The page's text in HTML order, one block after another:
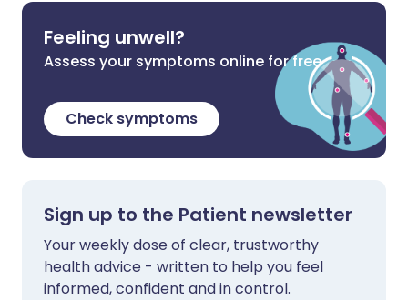
Feeling unwell?
Assess your symptoms online for free
Check symptoms
Sign up to the Patient newsletter
Your weekly dose of clear, trustworthy
health advice - written to help you feel
informed, confident and in control.